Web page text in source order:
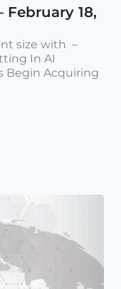
18,
size with –
In AI
Begin Acquiring